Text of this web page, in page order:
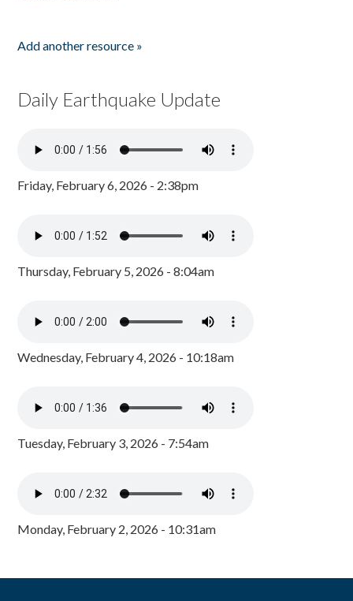
Add another resource »
Daily Earthquake Update
Friday, February 6, 2026 - 2:38pm
Thursday, February 5, 2026 - 8:04am
Wednesday, February 4, 2026 - 10:18am
Tuesday, February 3, 2026 - 7:54am
Monday, February 2, 2026 - 10:31am